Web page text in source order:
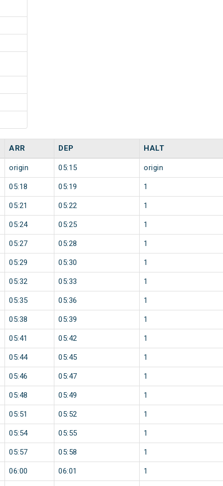
ARR DEP HALT
origin 05:15 origin
05:18 05:19 1
05:21 05:22 1
05:24 05:25 1
05:27 05:28 1
05:29 05:30 1
05:32 05:33 1
05:35 05:36 1
05:38 05:39 1
05:41 05:42 1
05:44 05:45 1
05:46 05:47 1
05:48 05:49 1
05:51 05:52 1
05:54 05:55 1
05:57 05:58 1
06:00 06:01 1